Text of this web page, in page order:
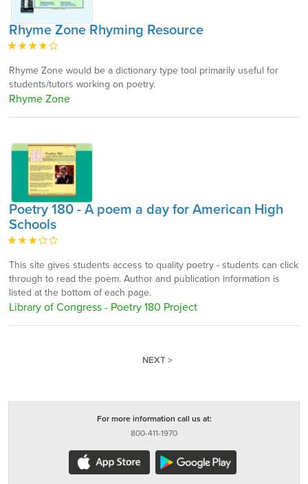
Rhyme Zone Rhyming Resource
Rhyme Zone would be a dictionary type tool primarily useful for
students/tutors working on poetry.
Rhyme Zone
Poetry 180 - A poem a day for American High
Schools
This site gives students access to quality poetry - students can click
through to read the poem. Author and publication information is
listed at the bottom of each page.
Library of Congress - Poetry 180 Project
NEXT >
For more information call us at:
800-411-1970